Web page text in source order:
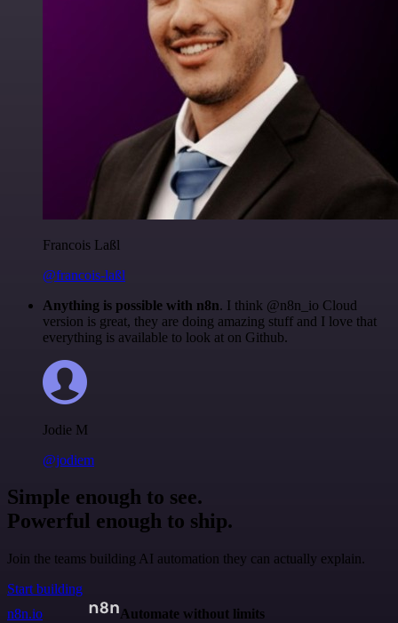
Francois Laßl
@francois-laßl
Anything is possible with n8n. I think @n8n_io Cloud
version is great, they are doing amazing stuff and I love that
everything is available to look at on Github.
Jodie M
@jodiem
Simple enough to see.
Powerful enough to ship.
Join the teams building AI automation they can actually explain.
Start building
n8n.io
Automate without limits